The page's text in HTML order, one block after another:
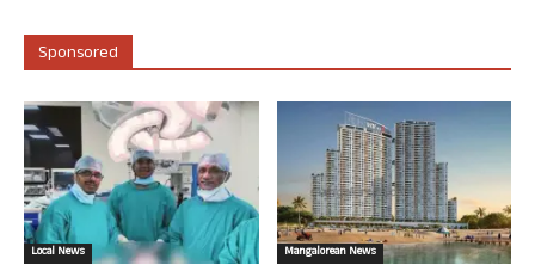
Sponsored
Local News Mangalorean News